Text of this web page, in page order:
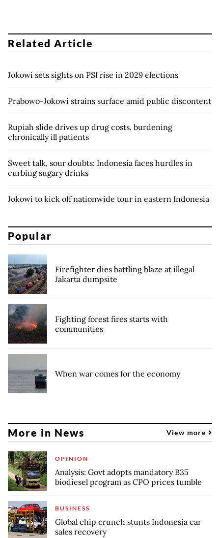
Related Article
Jokowi sets sights on PSI rise in 2029 elections
Prabowo-Jokowi strains surface amid public discontent
Rupiah slide drives up drug costs, burdening
chronically ill patients
Sweet talk, sour doubts: Indonesia faces hurdles in
curbing sugary drinks
Jokowi to kick off nationwide tour in eastern Indonesia
Popular
Firefighter dies battling blaze at illegal
Jakarta dumpsite
Fighting forest fires starts with
communities
When war comes for the economy
More in News View more
OPINION
Analysis: Govt adopts mandatory B35
biodiesel program as CPO prices tumble
BUSINESS
Global chip crunch stunts Indonesia car
sales recovery